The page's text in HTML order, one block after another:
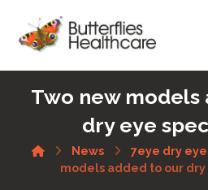
Two new models
dry eye
News 7eye dry
models added to our dry